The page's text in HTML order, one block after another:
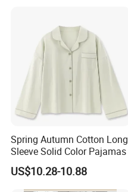
Spring Autumn Cotton Long
Sleeve Solid Color Pajamas
US$10.28-10.88